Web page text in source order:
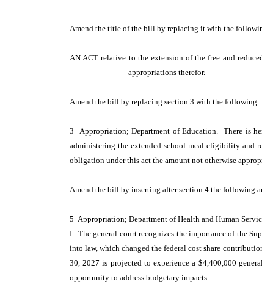
Amend the title of the bill by replacing it with the
AN ACT relative to the extension of the free and
appropriations therefor.
Amend the bill by replacing section 3 with the following:
3 Appropriation; Department of Education. There is
administering the extended school meal eligibility and
obligation under this act the amount not otherwise
Amend the bill by inserting after section 4 the following
5 Appropriation; Department of Health and Human
I. The general court recognizes the importance of the
into law, which changed the federal cost share
30, 2027 is projected to experience a $4,400,000
opportunity to address budgetary impacts.